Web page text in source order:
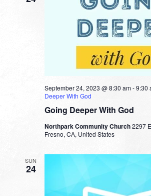
Going Deeper With God
September 24, 2023 @ 8:30 am-9:30
Deeper With God
Northpark Community Church2297
Fresno, CA, United States
SUN
24